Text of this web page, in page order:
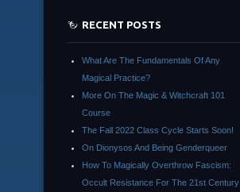
RECENT POSTS
What Are The Fundamentals Of Any
Magical Practice?
More On The Magic & Witchcraft 101
Course
The Fall 2022 Class Cycle Starts Soon!
On Dionysos And Being Genderqueer
How To Magically Overthrow Fascism:
Occult Resistance For The 21st Century